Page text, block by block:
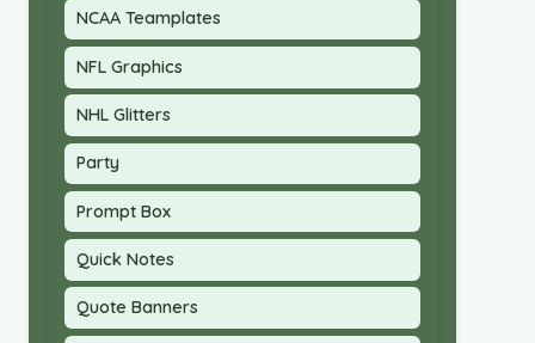
NCAA Teamplates
NFL Graphics
NHL Glitters
Party
Prompt Box
Quick Notes
Quote Banners